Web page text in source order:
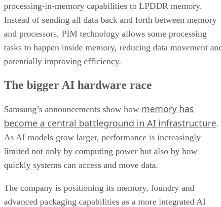
processing-in-memory capabilities to LPDDR memory.
Instead of sending all data back and forth between memory
and processors, PIM technology allows some processing
tasks to happen inside memory, reducing data movement
potentially improving efficiency.
The bigger AI hardware race
Samsung’s announcements show how memory has
become a central battleground in AI infrastructure.
As AI models grow larger, performance is increasingly
limited not only by computing power but also by how
quickly systems can access and move data.
The company is positioning its memory, foundry and
advanced packaging capabilities as a more integrated AI